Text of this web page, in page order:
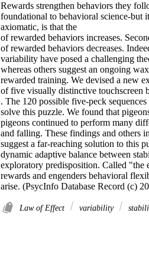
Rewards strengthen behaviors they
foundational to behavioral science-but
axiomatic, is that the
of rewarded behaviors increases.
of rewarded behaviors decreases.
variability have posed a challenging
whereas others suggest an ongoing
rewarded training. We devised a new
of five visually distinctive touchscreen
. The 120 possible five-peck
solve this puzzle. We found that
pigeons continued to perform many
and falling. These findings and others
suggest a far-reaching solution to this
dynamic adaptive balance between
exploratory predisposition. Called "the
rewards and engenders behavioral
arise. (PsycInfo Database Record (c)
Law of Effect variability